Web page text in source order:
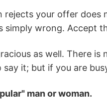
rejects your offer
simply wrong. Accept
as well. There
it; but if you are
man or woman.